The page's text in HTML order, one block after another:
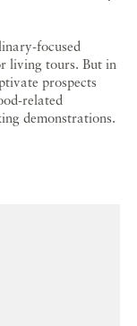
focused
living tours. But in
prospects
related
demonstrations.